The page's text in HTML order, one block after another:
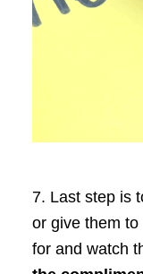
7. Last step is
or give them
for and watch